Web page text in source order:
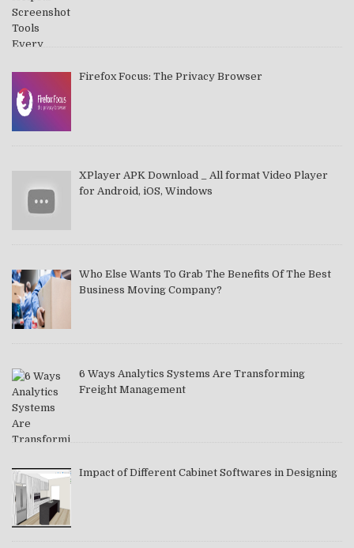
Firefox Focus: The Privacy Browser
XPlayer APK Download _ All format Video Player
for Android, iOS, Windows
Who Else Wants To Grab The Benefits Of The Best
Business Moving Company?
6 Ways Analytics Systems Are Transforming
Freight Management
Impact of Different Cabinet Softwares in Designing